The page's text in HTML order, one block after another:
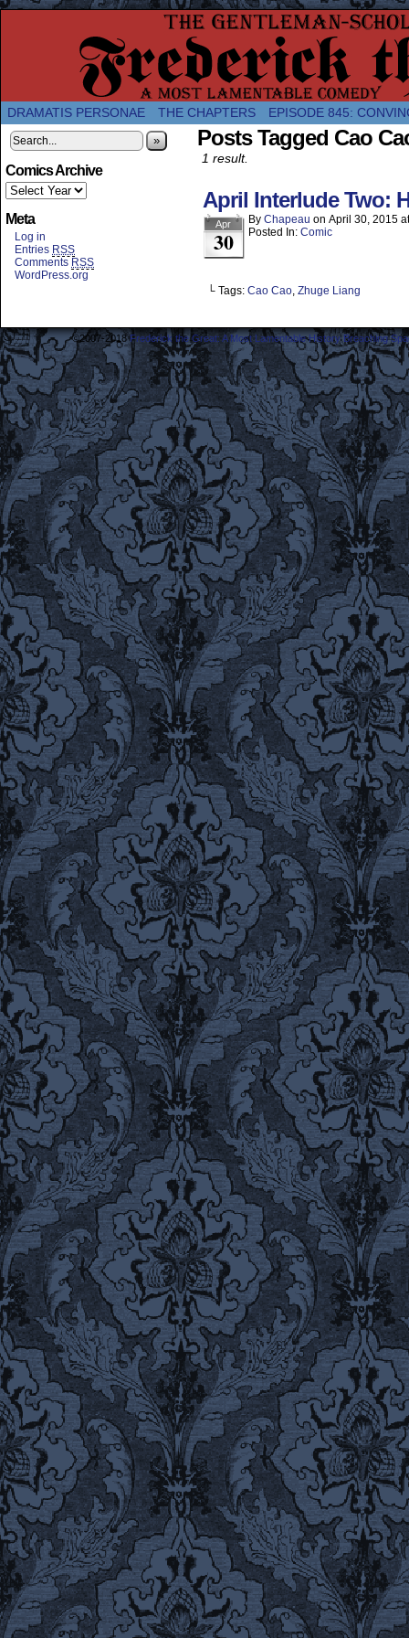
A Twice-Weekly webcomic about the
DRAMATIS PERSONAE THE CHAPTERS EPISODE 845:
»
Comics Archive
Meta
Log in
Entries RSS
Comments RSS
WordPress.org
Posts Tagged Cao
1 result.
April Interlude Two:
Apr
30
By Chapeau on April 30, 2015
Posted In: Comic
└ Tags: Cao Cao, Zhuge Liang
©2007-2018Frederick the Great: A Most Lamentable History Breaching